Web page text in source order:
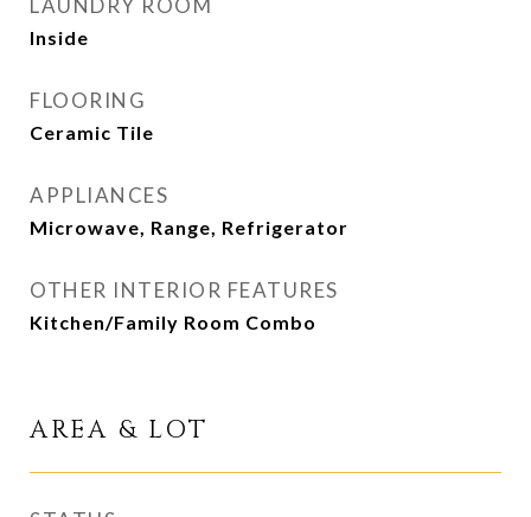
LAUNDRY ROOM
Inside
FLOORING
Ceramic Tile
APPLIANCES
Microwave, Range, Refrigerator
OTHER INTERIOR FEATURES
Kitchen/Family Room Combo
AREA & LOT